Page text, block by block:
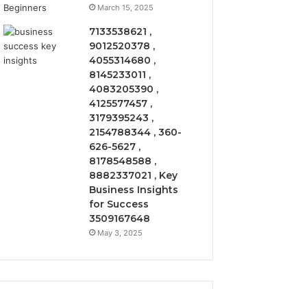
March 15, 2025
7133538621 ,
9012520378 ,
4055314680 ,
8145233011 ,
4083205390 ,
4125577457 ,
3179395243 ,
2154788344 , 360-
626-5627 ,
8178548588 ,
8882337021 , Key
Business Insights
for Success
3509167648
May 3, 2025